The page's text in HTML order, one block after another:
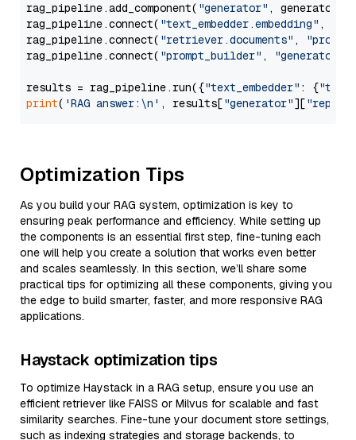
rag_pipeline.add_component( "generator" , generator)
rag_pipeline.connect( "text_embedder.embedding" ,
rag_pipeline.connect( "retriever.documents" ,
rag_pipeline.connect( "prompt_builder" , "generator"
results = rag_pipeline.run({"text_embedder" : {"text"
print( 'RAG answer:\n' , results["generator"][
Optimization Tips
As you build your RAG system, optimization is key to
ensuring peak performance and efficiency. While setting up
the components is an essential first step, fine-tuning each
one will help you create a solution that works even better
and scales seamlessly. In this section, we’ll share some
practical tips for optimizing all these components, giving you
the edge to build smarter, faster, and more responsive RAG
applications.
Haystack optimization tips
To optimize Haystack in a RAG setup, ensure you use an
efficient retriever like FAISS or Milvus for scalable and fast
similarity searches. Fine-tune your document store settings,
such as indexing strategies and storage backends, to